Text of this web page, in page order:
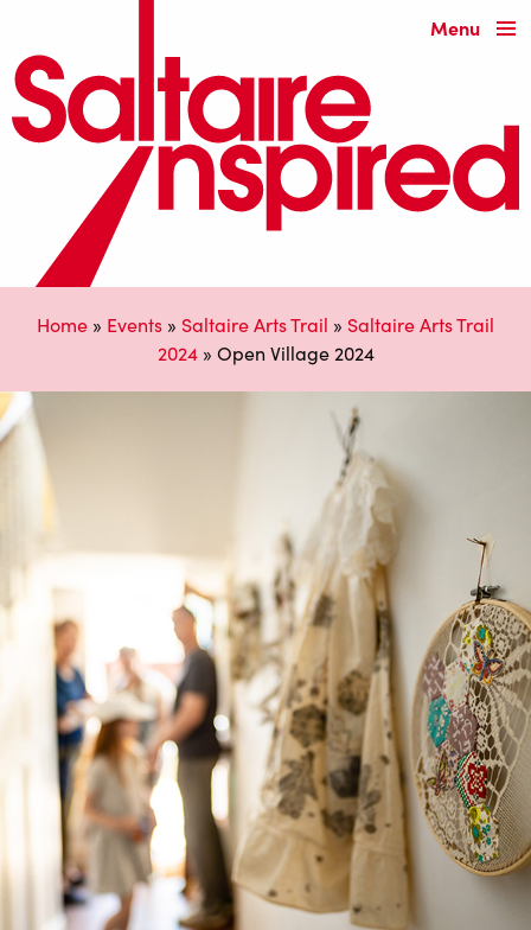
Menu
Home » Events » Saltaire Arts Trail » Saltaire Arts Trail
2024» Open Village 2024